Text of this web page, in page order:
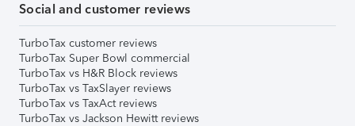
Social and customer reviews
TurboTax customer reviews
TurboTax Super Bowl commercial
TurboTax vs H&R Block reviews
TurboTax vs TaxSlayer reviews
TurboTax vs TaxAct reviews
TurboTax vs Jackson Hewitt reviews